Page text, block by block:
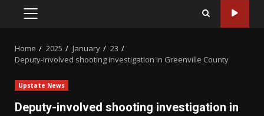
PRIMARY
Home 2025 January
23
Deputy-involved shooting investigation in Greenville County
Upstate News
Deputy-involved shooting investigation in